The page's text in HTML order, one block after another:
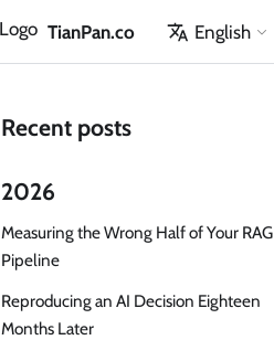
TianPan.co English
Recent posts
2026
Measuring the Wrong Half of Your RAG
Pipeline
Reproducing an AI Decision Eighteen
Months Later